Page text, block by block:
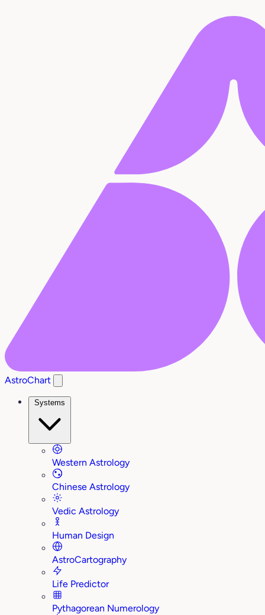
AstroChart
Systems
Western Astrology
Chinese Astrology
Vedic Astrology
Human Design
AstroCartography
Life Predictor
Pythagorean Numerology